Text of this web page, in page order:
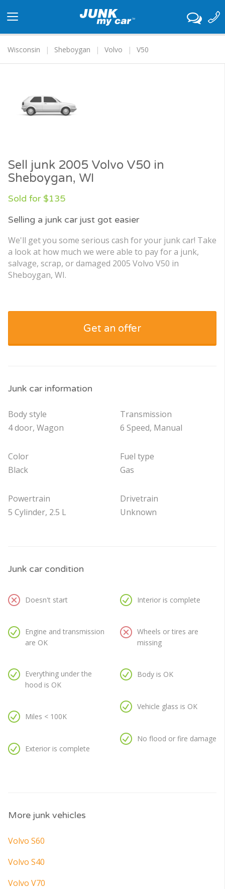
navigation
Wisconsin
Sheboygan Volvo V50
Sell junk 2005 Volvo V50 in
Sheboygan, WI
Sold for $135
Selling a junk car just got easier
We'll get you some serious cash for your junk car! Take
a look at how much we were able to pay for a junk,
salvage, scrap, or damaged 2005 Volvo V50 in
Sheboygan, WI.
Get an offer
Junk car information
Body style
4 door, Wagon
Color
Black
Powertrain
5 Cylinder, 2.5 L
Transmission
6 Speed, Manual
Fuel type
Gas
Drivetrain
Unknown
Junk car condition
Doesn't start
Engine and transmission
are OK
Everything under the
hood is OK
Miles < 100K
Exterior is complete
Interior is complete
Wheels or tires are
missing
Body is OK
Vehicle glass is OK
No flood or fire damage
More junk vehicles
Volvo S60
Volvo S40
Volvo V70